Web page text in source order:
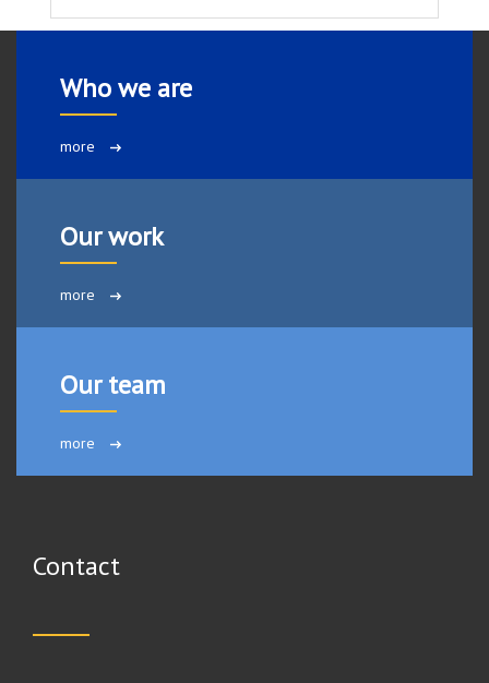
Who we are
more
Our work
more
Our team
more
Contact